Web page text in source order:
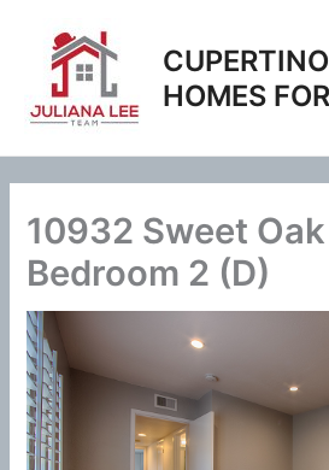
content
HOMES
10932 Sweet
Bedroom 2 (D)